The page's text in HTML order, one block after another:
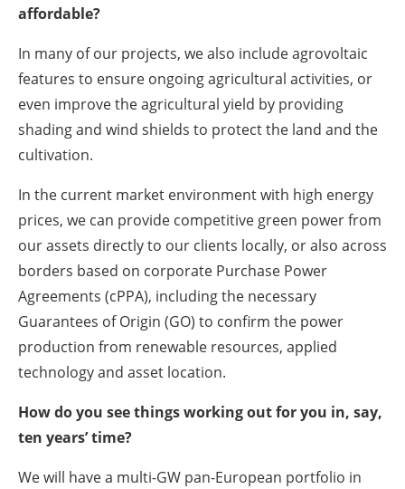
affordable?
In many of our projects, we also include agrovoltaic
features to ensure ongoing agricultural activities, or
even improve the agricultural yield by providing
shading and wind shields to protect the land and the
cultivation.
In the current market environment with high energy
prices, we can provide competitive green power from
our assets directly to our clients locally, or also across
borders based on corporate Purchase Power
Agreements (cPPA), including the necessary
Guarantees of Origin (GO) to confirm the power
production from renewable resources, applied
technology and asset location.
How do you see things working out for you in, say,
ten years’ time?
We will have a multi-GW pan-European portfolio in